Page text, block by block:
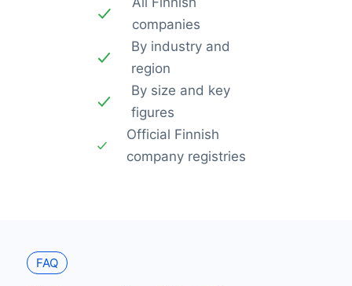
companies
By industry and
region
By size and key
figures
Official Finnish
company registries
FAQ